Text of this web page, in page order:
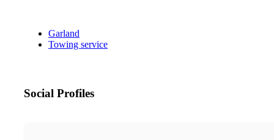
Garland
Towing service
Social Profiles